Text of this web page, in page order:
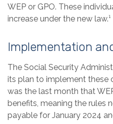
WEP or GPO. These
increase under the new law.¹
Implementation
The Social Security
its plan to implement these
was the last month that
benefits, meaning the rules
payable for January 2024